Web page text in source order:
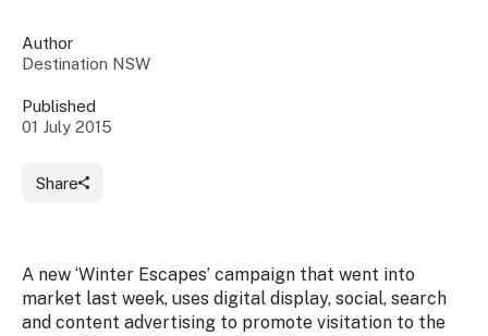
Connect
industry at
key events.
Programs
through
NSW
campaigns.
us
Content
Media
Training
Signposting
Our
Access
to
information
Destination
Careers
Share
Author
Destination NSW
Published
01 July 2015
A new ‘Winter Escapes’ campaign that went into
market last week, uses digital display, social, search
and content advertising to promote visitation to the